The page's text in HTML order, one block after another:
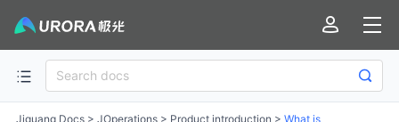
Jiguang Docs > JOperations > Product introduction > What is